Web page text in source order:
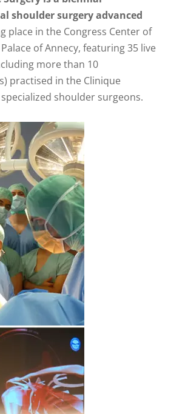
shoulder surgery advanced
place in the Congress Center of
of Annecy, featuring 35 live
more than 10
practised in the Clinique
shoulder surgeons.